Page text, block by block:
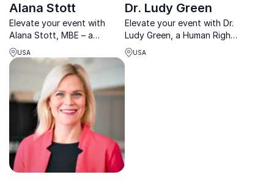
Alana Stott
Elevate your event with
Alana Stott, MBE – a
renowned entrepreneur and
philanthropist.
USA
Dr. Ludy Green
Elevate your event with Dr.
Ludy Green, a Human Rights
activist honored with UN
nominations.
USA